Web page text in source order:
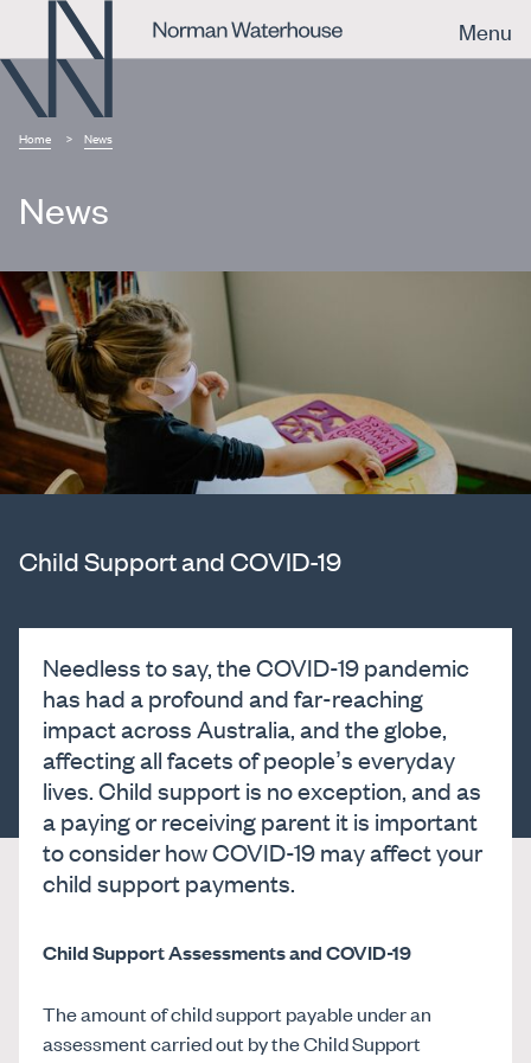
Menu
Home News
News
Child Support and COVID-19
Needless to say, the COVID-19 pandemic
has had a profound and far-reaching
impact across Australia, and the globe,
affecting all facets of people’s everyday
lives. Child support is no exception, and as
a paying or receiving parent it is important
to consider how COVID-19 may affect your
child support payments.
Child Support Assessments and COVID-19
The amount of child support payable under an
assessment carried out by the Child Support